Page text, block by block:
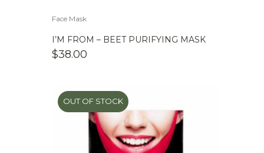
Face Mask
I’M FROM – BEET PURIFYING MASK
$38.00
OUT OF STOCK